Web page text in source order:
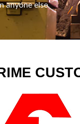
anyone else.